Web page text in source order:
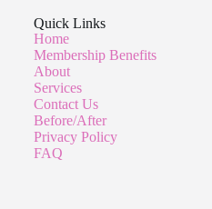
Quick Links
Home
Membership Benefits
About
Services
Contact Us
Before/After
Privacy Policy
FAQ